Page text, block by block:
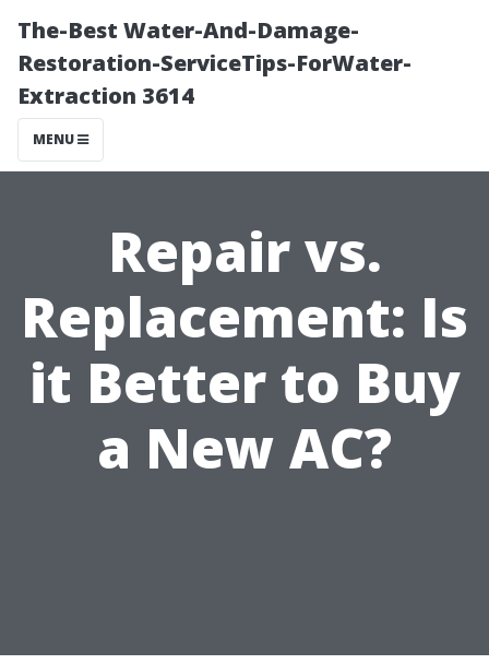
The-Best Water-And-Damage-
Restoration-ServiceTips-ForWater-
Extraction 3614
MENU
Repair vs.
Replacement: Is
it Better to Buy
a New AC?